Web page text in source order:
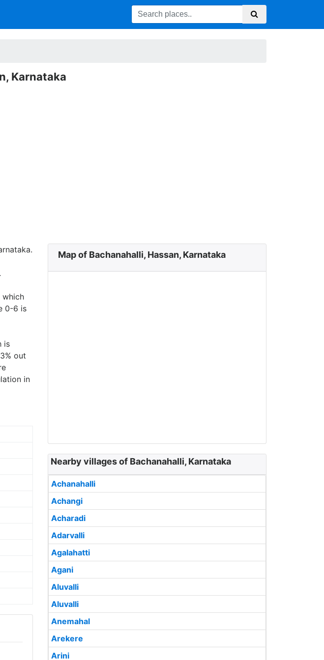
Karnataka
which
0-6 is
is
out
in
Map of Bachanahalli, Hassan, Karnataka
Nearby villages of Bachanahalli, Karnataka
Achanahalli
Achangi
Acharadi
Adarvalli
Agalahatti
Agani
Aluvalli
Aluvalli
Anemahal
Arekere
Arini